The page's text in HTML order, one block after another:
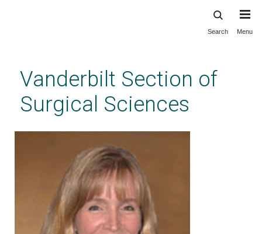
content
Search Menu
Vanderbilt Section of
Surgical Sciences